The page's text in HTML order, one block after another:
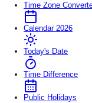
Time Zone
Calendar 2026
Today's Date
Time Difference
Public Holidays